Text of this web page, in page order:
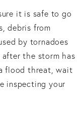
it is safe to go
debris from
by tornadoes
the storm has
flood threat, wait
inspecting your